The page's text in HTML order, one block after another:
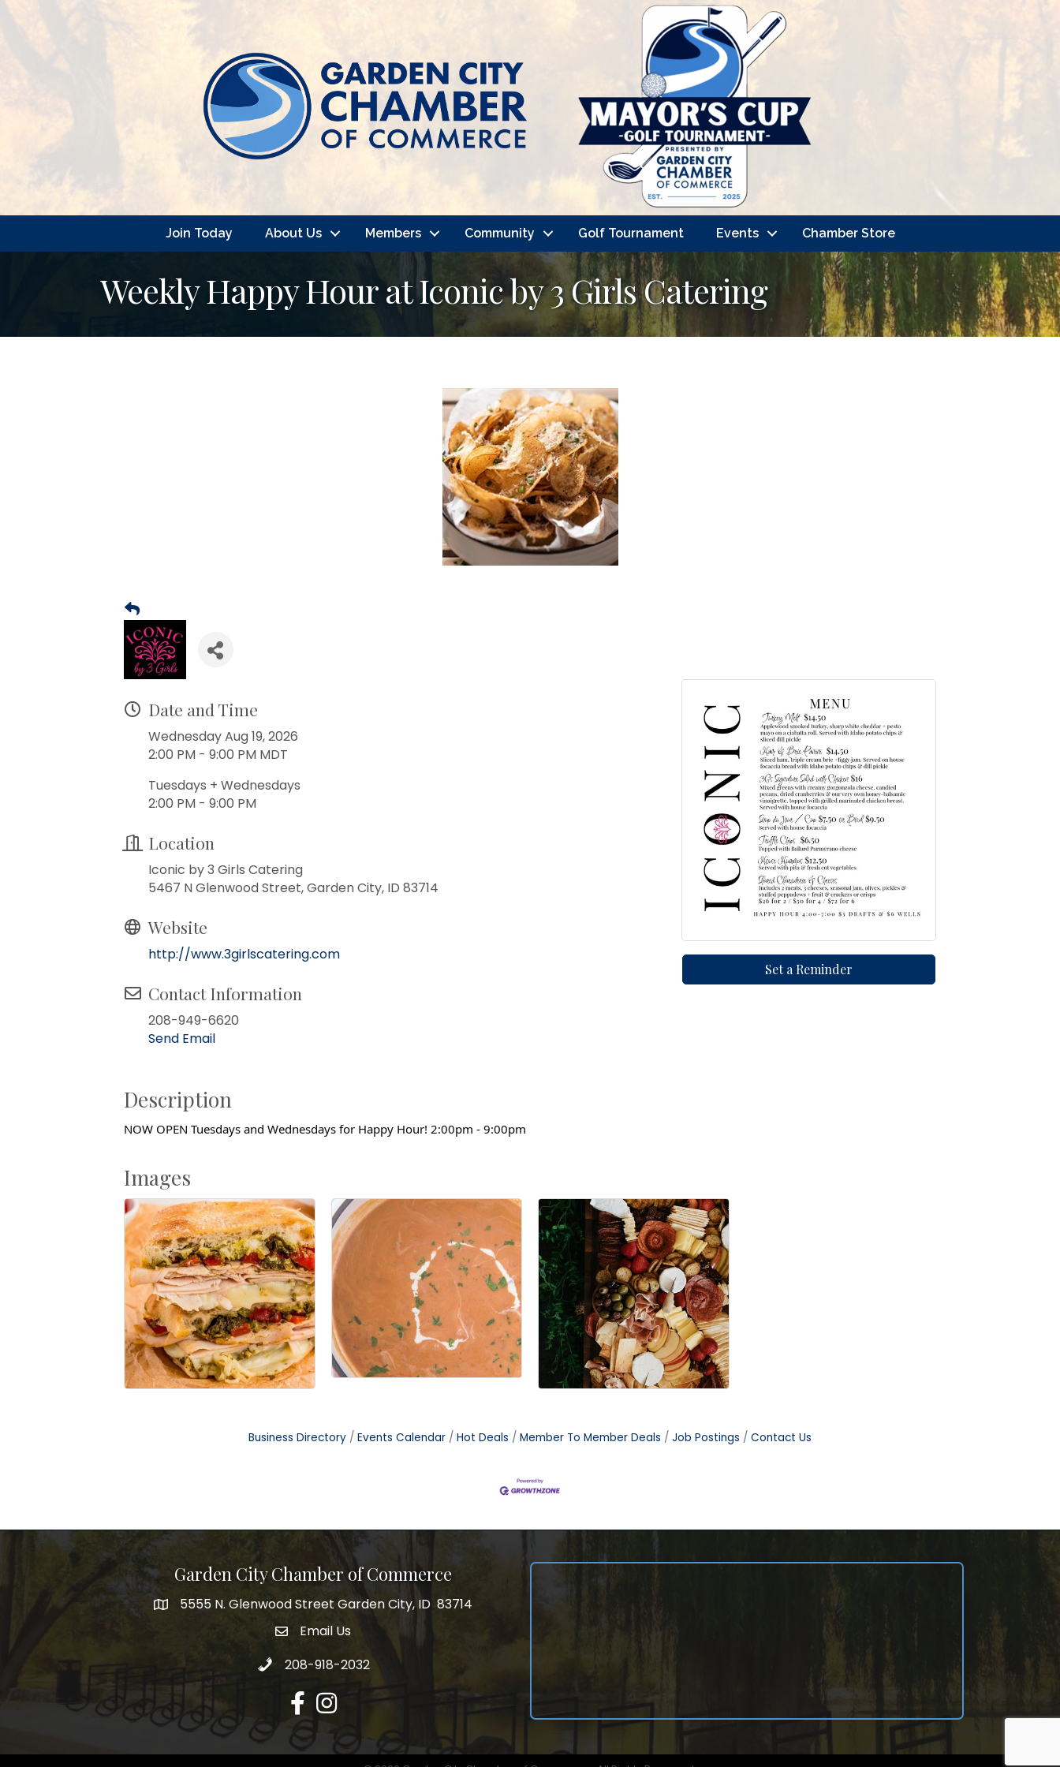
Join Today About Us Members Community Golf Tournament Events Chamber Store
Weekly Happy Hour at Iconic by 3 Girls Catering
Date and Time
Wednesday Aug 19, 2026
2:00 PM - 9:00 PM MDT
Tuesdays + Wednesdays
2:00 PM - 9:00 PM
Location
Iconic by 3 Girls Catering
5467 N Glenwood Street, Garden City, ID 83714
Website
http://www.3girlscatering.com
Contact Information
208-949-6620
Send Email
Set a Reminder
Description
NOW OPEN Tuesdays and Wednesdays for Happy Hour! 2:00pm - 9:00pm
Images
Business Directory Events Calendar Hot Deals Member To Member Deals Job Postings Contact Us
Garden City Chamber of Commerce
5555 N. Glenwood Street Garden City, ID 83714
5555 N. Glenwood Street Garden City, ID 83714
email address
Email Us
Call 208-918-2032
208-918-2032
FacebookInstagram